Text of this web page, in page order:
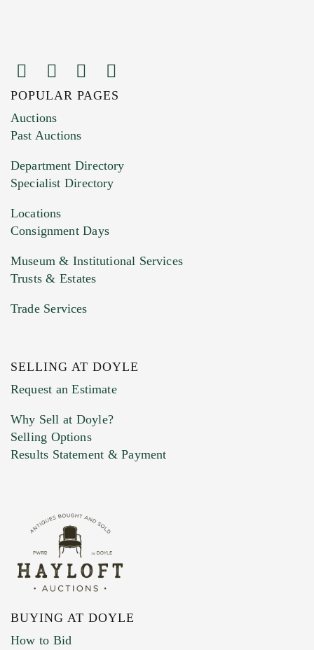
Images (Please upload at least 1 image.
You can upload 15 maximum with a limit of
HEIC files) *
Drag and drop .jpg images here to upload, or
Previous Doyle Contact
Marketing Preferences
POPULAR PAGES
Auctions
Past Auctions
Department Directory
Specialist Directory
Locations
Consignment Days
Museum & Institutional Services
Trusts & Estates
Trade Services
SELLING AT DOYLE
Request an Estimate
Why Sell at Doyle?
Selling Options
Results Statement & Payment
BUYING AT DOYLE
How to Bid